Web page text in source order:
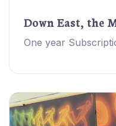
Down East, the
One year